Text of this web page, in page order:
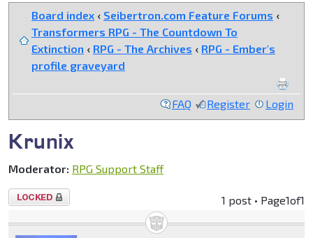
Board index ‹ Seibertron.com Feature Forums ‹
Transformers RPG - The Countdown To
Extinction ‹ RPG - The Archives ‹ RPG - Ember's
profile graveyard
FAQ Register Login
Krunix
Moderator: RPG Support Staff
Topic
1 post • Page1of1